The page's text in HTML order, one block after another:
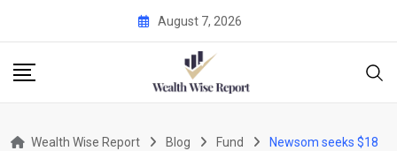
content
August 7, 2026
Wealth Wise Report Blog Fund
Newsom seeks $18